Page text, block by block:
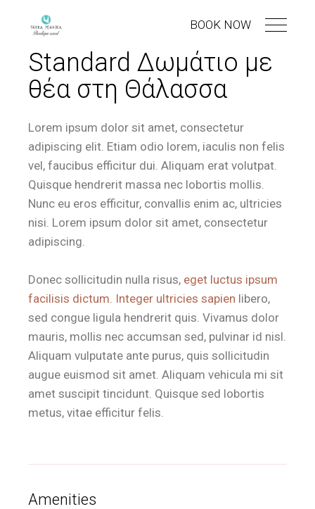
BOOK NOW
Standard Δωμάτιο με
θέα στη Θάλασσα
Lorem ipsum dolor sit amet, consectetur
adipiscing elit. Etiam odio lorem, iaculis non felis
vel, faucibus efficitur dui. Aliquam erat volutpat.
Quisque hendrerit massa nec lobortis mollis.
Nunc eu eros efficitur, convallis enim ac, ultricies
nisi. Lorem ipsum dolor sit amet, consectetur
adipiscing.
Donec sollicitudin nulla risus, eget luctus ipsum
facilisis dictum. Integer ultricies sapien libero,
sed congue ligula hendrerit quis. Vivamus dolor
mauris, mollis nec accumsan sed, pulvinar id nisl.
Aliquam vulputate ante purus, quis sollicitudin
augue euismod sit amet. Aliquam vehicula mi sit
amet suscipit tincidunt. Quisque sed lobortis
metus, vitae efficitur felis.
Amenities